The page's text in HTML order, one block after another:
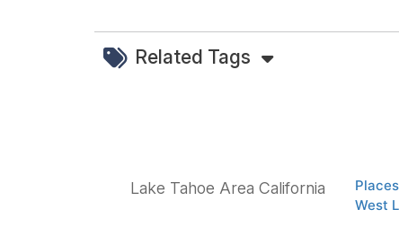
Related Tags
Lake Tahoe Area California
West